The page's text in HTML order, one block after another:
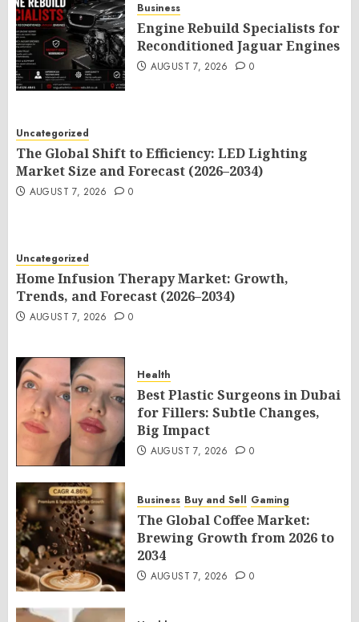
Business
Engine Rebuild Specialists for
Reconditioned Jaguar Engines
AUGUST 7, 2026 0
Uncategorized
The Global Shift to Efficiency: LED Lighting
Market Size and Forecast (2026–2034)
AUGUST 7, 2026 0
Uncategorized
Home Infusion Therapy Market: Growth,
Trends, and Forecast (2026–2034)
AUGUST 7, 2026 0
Health
Best Plastic Surgeons in Dubai
for Fillers: Subtle Changes,
Big Impact
AUGUST 7, 2026 0
Business Buy and Sell Gaming
The Global Coffee Market:
Brewing Growth from 2026 to
2034
AUGUST 7, 2026 0